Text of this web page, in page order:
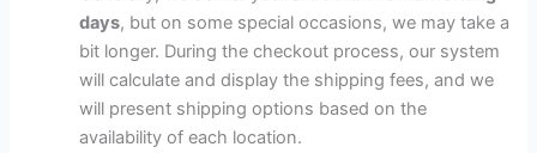
days, but on some special occasions, we may take a
bit longer. During the checkout process, our system
will calculate and display the shipping fees, and we
will present shipping options based on the
availability of each location.